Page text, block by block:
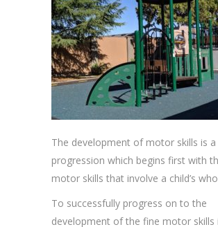
The development of motor skills is a
progression which begins first with
motor skills that involve a child’s
To successfully progress on to the
development of the fine motor skills